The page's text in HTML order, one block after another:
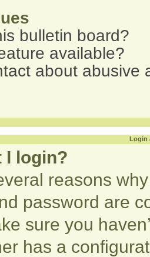
bulletin board?
available?
about abusive
Login
I login?
reasons
password are
sure you
has a